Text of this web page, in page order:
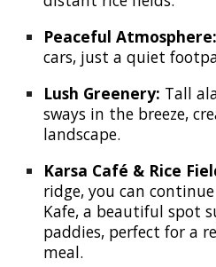
Peaceful Atmosphere:
cars, just a quiet
Lush Greenery: Tall
sways in the breeze,
landscape.
Karsa Café & Rice
ridge, you can
Kafe, a beautiful spot
paddies, perfect for a
meal.